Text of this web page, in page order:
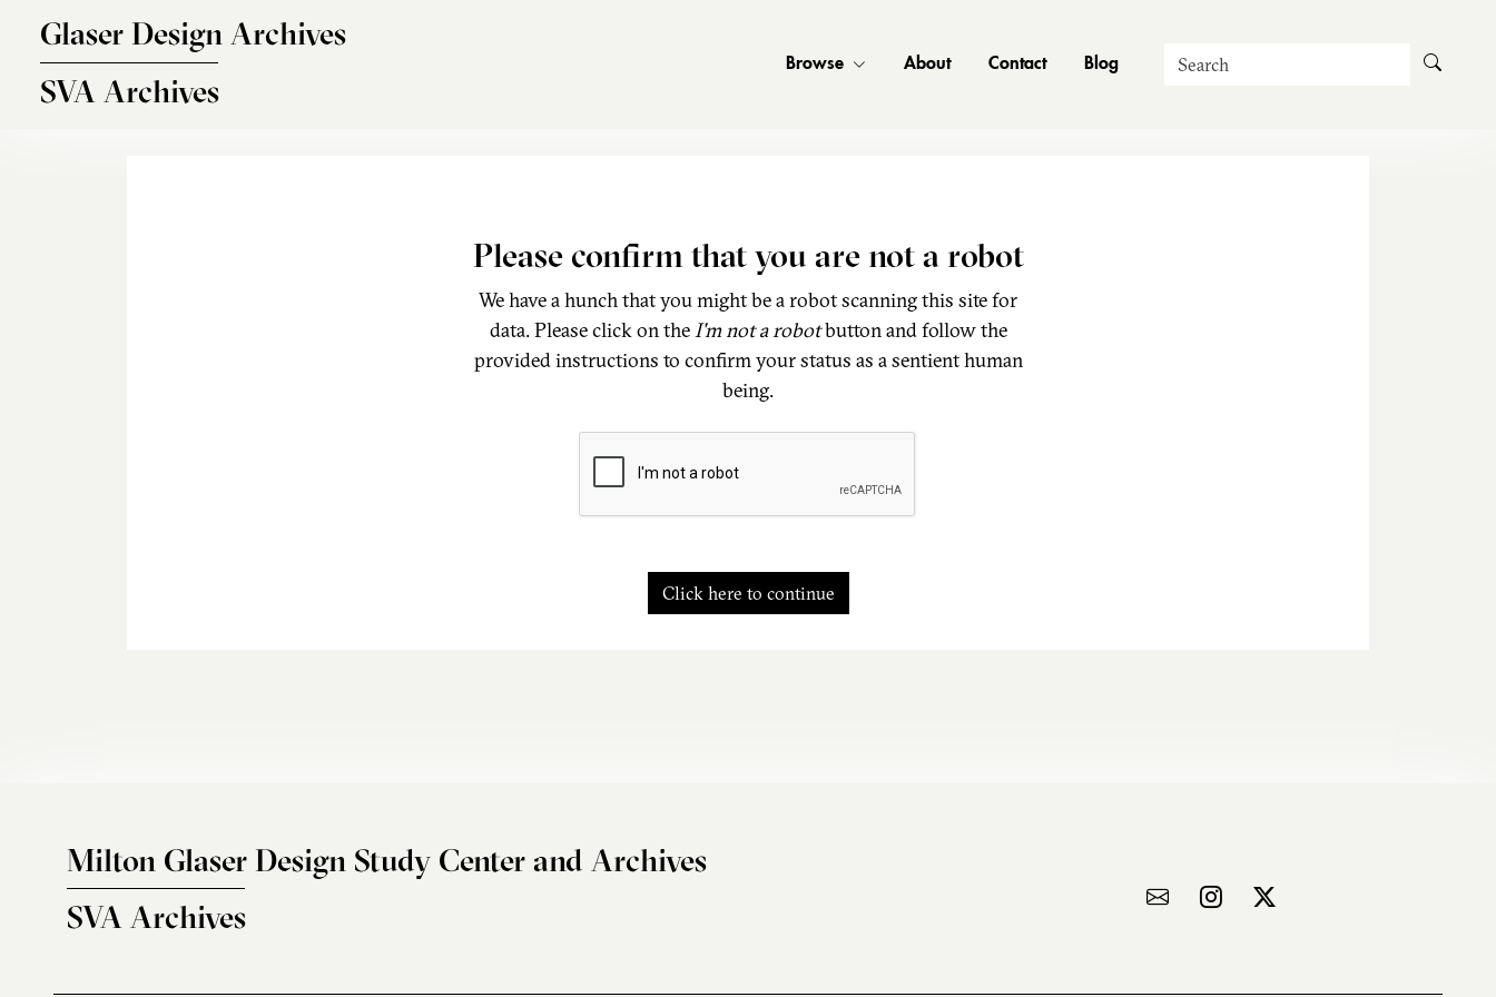
Glaser Design Archives
SVA Archives
Browse About Contact Blog Search
Please confirm that you are not a robot
We have a hunch that you might be a robot scanning this site for
data. Please click on theI'm not a robotbutton and follow the
provided instructions to confirm your status as a sentient human
being.
Click here to continue
Milton Glaser Design Study Center and Archives
SVA Archives